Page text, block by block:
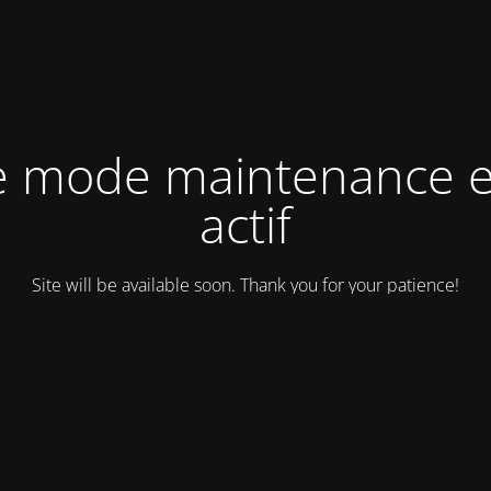
mode maintenance
actif
Site will be available soon. Thank you for your patience!